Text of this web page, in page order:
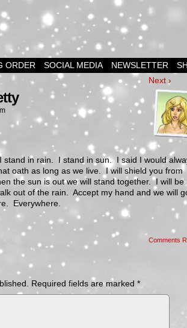
ORDER SOCIAL MEDIA NEWSLETTER
Next ›
in rain. I stand in sun. I said I would
oath as long as we live. I will shield you from
the sun is out we will stand together. I will be
out of the rain. Accept my hand and we will
Everywhere.
Comments
Required fields are marked *